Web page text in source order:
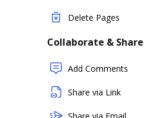
Delete Pages
Collaborate & Share
Add Comments
Share via Link